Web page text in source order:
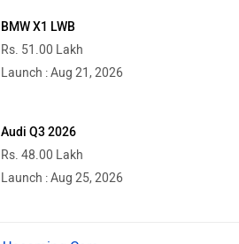
BMW X1 LWB
Rs. 51.00 Lakh
Launch : Aug 21, 2026
Audi Q3 2026
Rs. 48.00 Lakh
Launch : Aug 25, 2026